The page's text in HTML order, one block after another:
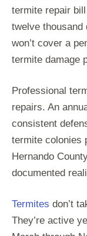
termite repair
twelve thousand
won’t cover a
termite damage
Professional
repairs. An
consistent
termite colonies
Hernando
documented
Termites don’t
They’re active